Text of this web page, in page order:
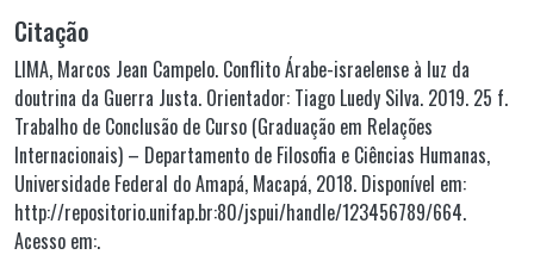
Citação
LIMA, Marcos Jean Campelo. Conflito Árabe-israelense à luz da
doutrina da Guerra Justa. Orientador: Tiago Luedy Silva. 2019. 25 f.
Trabalho de Conclusão de Curso (Graduação em Relações
Internacionais) – Departamento de Filosofia e Ciências Humanas,
Universidade Federal do Amapá, Macapá, 2018. Disponível em:
http://repositorio.unifap.br:80/jspui/handle/123456789/664.
Acesso em:.